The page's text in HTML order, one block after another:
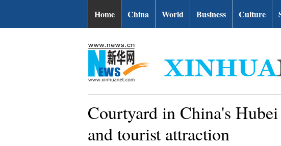
Home China World Business Culture
Courtyard in China's
and tourist attraction